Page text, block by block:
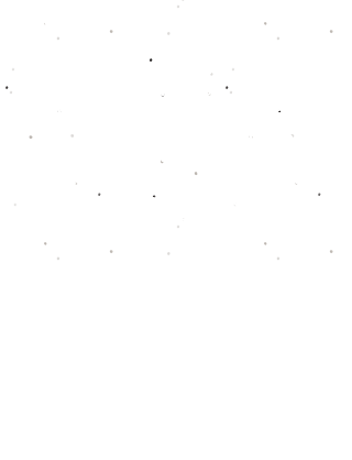
Nikitha Suresh
Nikitha joined the Golfweek Junior
Tour Hall of Fame in May 2025 as a
freshman in high school. She has
won eight times already on the
tour and has never finished outside
of the top 10. She shot her low
round of 69 at The Ridge Golf and
Gardens. Nikitha owns a career
scoring average of 77.9.